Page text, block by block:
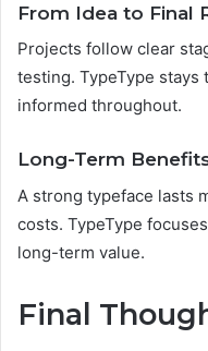
From Idea to Final
Projects follow clear
testing. TypeType stays
informed throughout.
Long-Term
A strong typeface lasts
costs. TypeType
long-term value.
Final